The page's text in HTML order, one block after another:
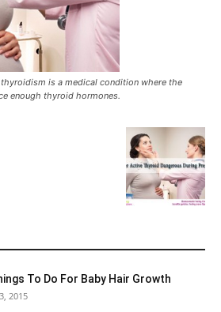
is a medical condition where the
enough thyroid hormones.
To Do For Baby Hair Growth
2015